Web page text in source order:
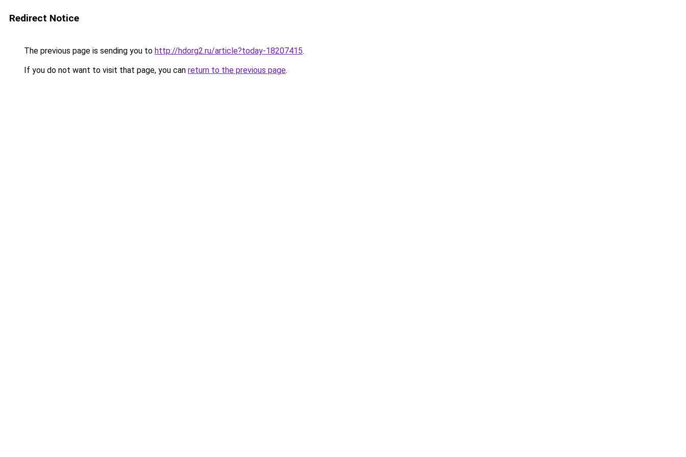
Redirect Notice
The previous page is sending you to http://hdorg2.ru/article?today-18207415.
If you do not want to visit that page, you can return to the previous page.